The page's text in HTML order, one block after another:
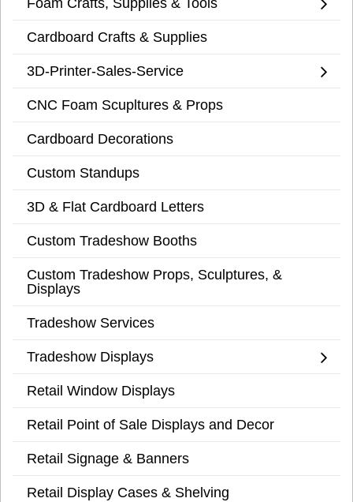
Cardboard Crafts & Supplies
3D-Printer-Sales-Service
CNC Foam Scupltures & Props
Cardboard Decorations
Custom Standups
3D & Flat Cardboard Letters
Custom Tradeshow Booths
Custom Tradeshow Props, Sculptures, &
Displays
Tradeshow Services
Tradeshow Displays
Retail Window Displays
Retail Point of Sale Displays and Decor
Retail Signage & Banners
Retail Display Cases & Shelving